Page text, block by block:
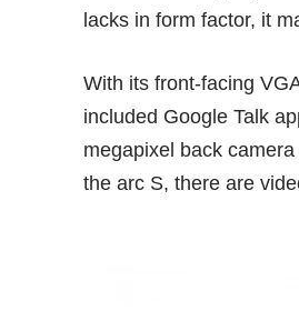
lacks in form factor, it
With its front-facing
included Google Talk
megapixel back
the arc S, there are